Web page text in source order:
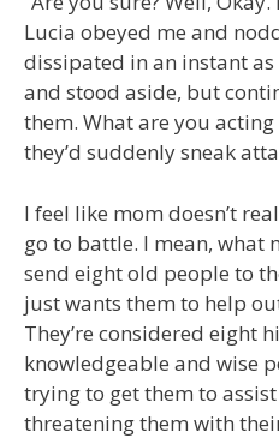
Lucia obeyed me and
dissipated in an instant
and stood aside, but
them. What are you
they’d suddenly sneak
I feel like mom doesn’t
go to battle. I mean, what
send eight old people to
just wants them to help
They’re considered eight
knowledgeable and wise
trying to get them to
threatening them with